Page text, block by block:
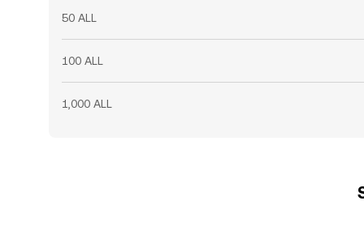
50 ALL
100 ALL
1,000 ALL